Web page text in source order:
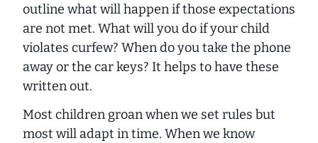
outline what will happen if those expectations
are not met. What will you do if your child
violates curfew? When do you take the phone
away or the car keys? It helps to have these
written out.
Most children groan when we set rules but
most will adapt in time. When we know